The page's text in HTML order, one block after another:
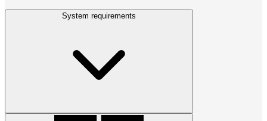
System requirements